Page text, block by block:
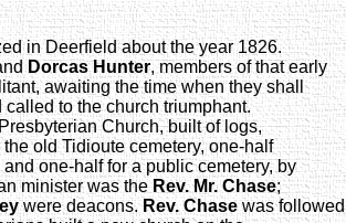
in Deerfield about the year 1826.
Dorcas Hunter, members of that early
awaiting the time when they shall
to the church triumphant.
Church, built of logs,
old Tidioute cemetery, one-half
one-half for a public cemetery, by
minister was theRev. Mr. Chase;
were deacons.Rev. Chasewas followed